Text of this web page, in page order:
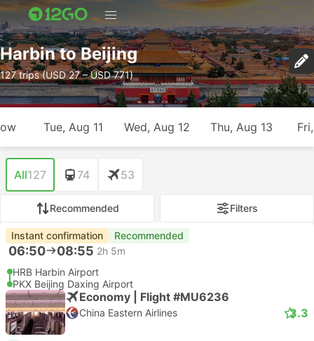
Harbin to Beijing
127 trips (USD 27 – USD 771)
Tue, Aug 11 Wed, Aug 12 Thu, Aug 13
All127 74 53
Recommended Filters
Instant confirmation Recommended
06:50 08:55 2h 5m
HRB Harbin Airport
PKX Beijing Daxing Airport
Economy | Flight #MU6236
China Eastern Airlines 3.3